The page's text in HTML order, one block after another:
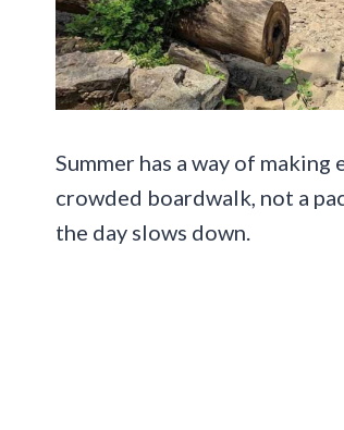
Summer has a way of
crowded boardwalk, not a
the day slows down.